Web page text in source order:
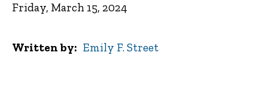
Friday, March 15, 2024
Written by Emily F. Street